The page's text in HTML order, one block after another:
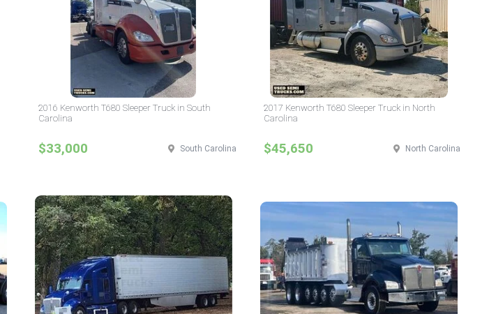
2016 Kenworth T680 Sleeper Truck in South
Carolina
$33,000 South Carolina
2017 Kenworth T680 Sleeper Truck in North
Carolina
$45,650 North Carolina